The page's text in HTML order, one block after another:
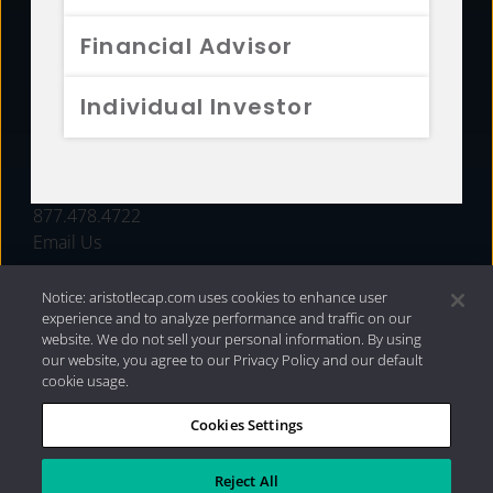
Financial Advisor
Individual Investor
FUNDS
877.478.4722
Email Us
Privacy Policy|Internet Disclosures| 2026 Aristotle
Capital Management, LLC
Notice: aristotlecap.com uses cookies to enhance user
experience and to analyze performance and traffic on our
website. We do not sell your personal information. By using
our website, you agree to our Privacy Policy and our default
cookie usage.
Cookies Settings
Reject All